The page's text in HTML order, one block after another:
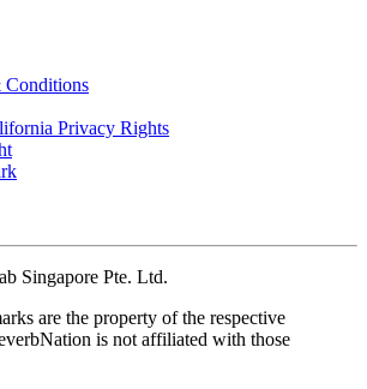
Conditions
Privacy Rights
Singapore Pte. Ltd.
are the property of the respective
is not affiliated with those